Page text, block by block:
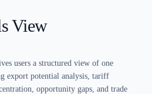
View
users a structured view of one
export potential analysis, tariff
opportunity gaps, and trade